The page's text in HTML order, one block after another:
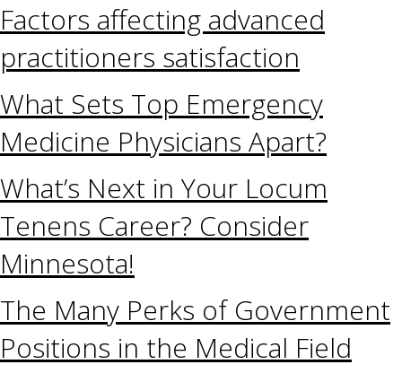
Factors affecting advanced
practitioners satisfaction
What Sets Top Emergency
Medicine Physicians Apart?
What’s Next in Your Locum
Tenens Career? Consider
Minnesota!
The Many Perks of Government
Positions in the Medical Field